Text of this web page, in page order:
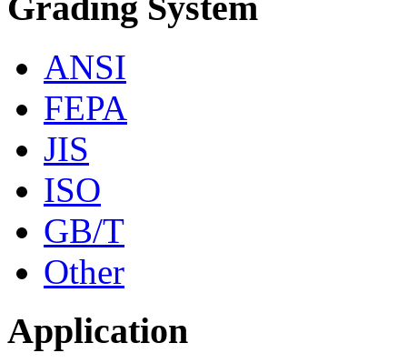
ANSI
FEPA
JIS
ISO
GB/T
Other
Application